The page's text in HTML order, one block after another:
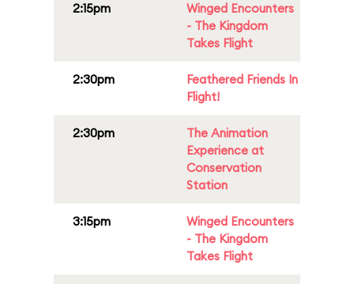
2:15pm
Winged Encounters
- The Kingdom
Takes Flight
2:30pm
Feathered Friends In
Flight!
2:30pm
The Animation
Experience at
Conservation
Station
3:15pm
Winged Encounters
- The Kingdom
Takes Flight